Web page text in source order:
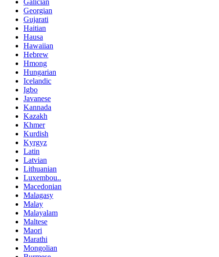
Galician
Georgian
Gujarati
Haitian
Hausa
Hawaiian
Hebrew
Hmong
Hungarian
Icelandic
Igbo
Javanese
Kannada
Kazakh
Khmer
Kurdish
Kyrgyz
Latin
Latvian
Lithuanian
Luxembou..
Macedonian
Malagasy
Malay
Malayalam
Maltese
Maori
Marathi
Mongolian